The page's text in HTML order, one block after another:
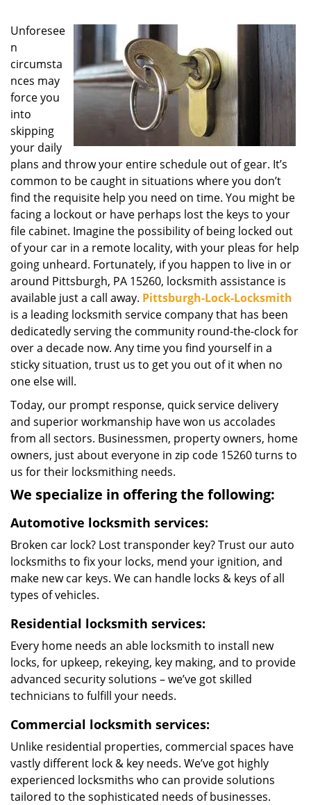
a
t
Unforesee
n
circumsta
nces may
force you
into
skipping
your daily
plans and throw your entire schedule out of gear. It’s
common to be caught in situations where you don’t
find the requisite help you need on time. You might be
facing a lockout or have perhaps lost the keys to your
file cabinet. Imagine the possibility of being locked out
of your car in a remote locality, with your pleas for help
going unheard. Fortunately, if you happen to live in or
around Pittsburgh, PA 15260, locksmith assistance is
available just a call away. Pittsburgh-Lock-Locksmith
is a leading locksmith service company that has been
dedicatedly serving the community round-the-clock for
over a decade now. Any time you find yourself in a
sticky situation, trust us to get you out of it when no
one else will.
Today, our prompt response, quick service delivery
and superior workmanship have won us accolades
from all sectors. Businessmen, property owners, home
owners, just about everyone in zip code 15260 turns to
us for their locksmithing needs.
We specialize in offering the following:
Automotive locksmith services:
Broken car lock? Lost transponder key? Trust our auto
locksmiths to fix your locks, mend your ignition, and
make new car keys. We can handle locks & keys of all
types of vehicles.
Residential locksmith services:
Every home needs an able locksmith to install new
locks, for upkeep, rekeying, key making, and to provide
advanced security solutions – we’ve got skilled
technicians to fulfill your needs.
Commercial locksmith services:
Unlike residential properties, commercial spaces have
vastly different lock & key needs. We’ve got highly
experienced locksmiths who can provide solutions
tailored to the sophisticated needs of businesses.